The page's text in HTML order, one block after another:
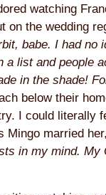
watching
on the wedding
babe. I had
a list and people
in the shade!
below their
I could literally
Mingo married
in my mind. My